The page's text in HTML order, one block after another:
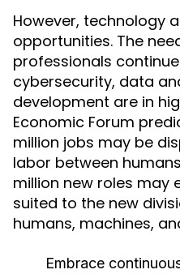
However, technology
opportunities. The
professionals
cybersecurity, data
development are in
Economic Forum
million jobs may be
labor between
million new roles may
suited to the new
humans, machines,
Embrace